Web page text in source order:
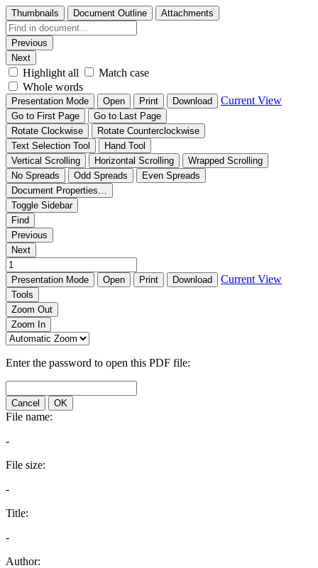
Thumbnails Document Outline Attachments
Previous
Next
Highlight all
Match case
Whole words
Presentation Mode Open Print Download Current View
Go to First Page
Go to Last Page
Rotate Clockwise
Rotate Counterclockwise
Text Selection Tool
Hand Tool
Vertical Scrolling
Horizontal Scrolling
Wrapped Scrolling
No Spreads
Odd Spreads
Even Spreads
Document Properties…
Toggle Sidebar
Find
Previous
Next
Presentation Mode Open Print Download Current View
Tools
Zoom Out
Zoom In
Enter the password to open this PDF file:
Cancel OK
File name:
-
File size:
-
Title:
-
Author: